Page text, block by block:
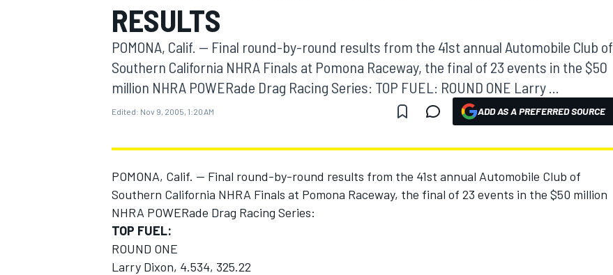
MOTOGP
INDYCAR
RESULTS
POMONA, Calif. -- Final round-by-round results from the 41st annual Automobile Club of
Southern California NHRA Finals at Pomona Raceway, the final of 23 events in the $50
million NHRA POWERade Drag Racing Series: TOP FUEL: ROUND ONE Larry ...
Edited: Nov 9, 2005, 1:20 AM ADD AS A PREFERRED SOURCE
POMONA, Calif. -- Final round-by-round results from the 41st annual Automobile Club of
Southern California NHRA Finals at Pomona Raceway, the final of 23 events in the $50 million
NHRA POWERade Drag Racing Series:
TOP FUEL:
ROUND ONE
Larry Dixon, 4.534, 325.22